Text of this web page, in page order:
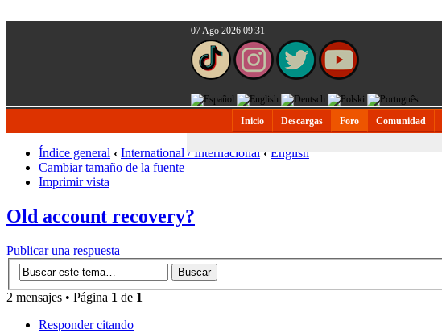
07 Ago 2026 09:31
Inicio Descargas Foro Comunidad
Índice general ‹ International / Internacional ‹ English
Cambiar tamaño de la fuente
Imprimir vista
Old account recovery?
Publicar una respuesta
2 mensajes • Página 1 de 1
Responder citando